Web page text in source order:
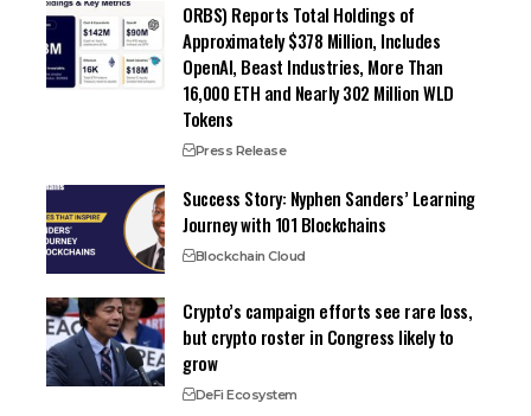
ORBS) Reports Total Holdings of
Approximately $378 Million, Includes
OpenAI, Beast Industries, More Than
16,000 ETH and Nearly 302 Million WLD
Tokens
Press Release
Success Story: Nyphen Sanders’ Learning
Journey with 101 Blockchains
Blockchain Cloud
Crypto’s campaign efforts see rare loss,
but crypto roster in Congress likely to
grow
DeFi Ecosystem